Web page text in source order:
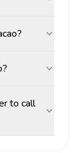
to call